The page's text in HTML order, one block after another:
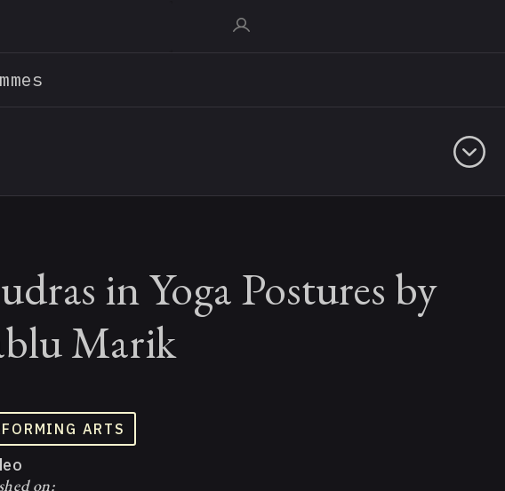
in Yoga Postures by
Marik
ARTS
on: